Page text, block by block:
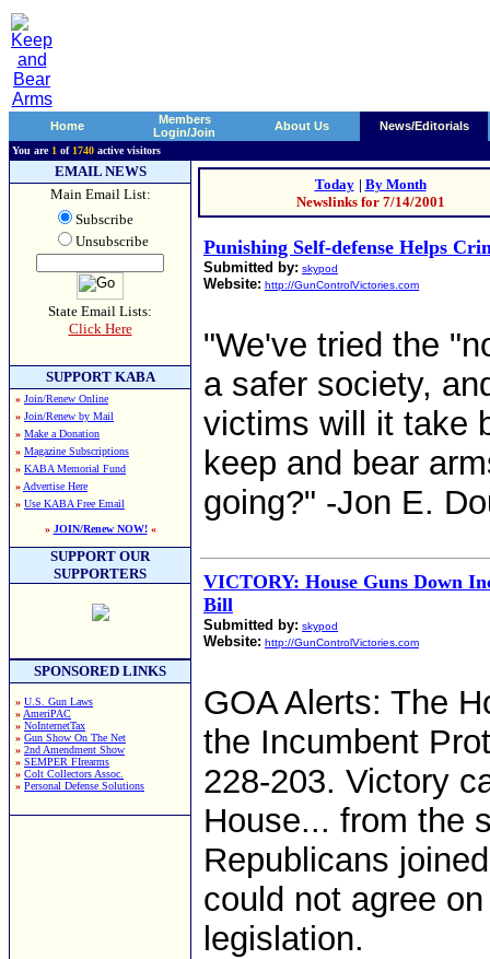
Home
Members
Login/Join
About Us News/Editorials
You are 1 of 1740 active visitors
EMAIL NEWS
Main Email List:
Subscribe
Unsubscribe
State Email Lists:
Click Here
SUPPORT KABA
» Join/Renew Online
» Join/Renew by Mail
» Make a Donation
» Magazine Subscriptions
» KABA Memorial Fund
» Advertise Here
» Use KABA Free Email
» JOIN/Renew NOW!«
SUPPORT OUR
SUPPORTERS
SPONSORED LINKS
» U.S. Gun Laws
» AmeriPAC
» NoInternetTax
» Gun Show On The Net
» 2nd Amendment Show
» SEMPER FIrearms
» Colt Collectors Assoc.
» Personal Defense Solutions
Today | By Month
Newslinks for 7/14/2001
Punishing Self-defense Helps
Submitted by: skypod
Website: http://GunControlVictories.com
"We've tried the
a safer society,
victims will it take
keep and bear
going?" -Jon E.
VICTORY: House Guns Down
Bill
Submitted by: skypod
Website: http://GunControlVictories.com
GOA Alerts: The
the Incumbent
228-203. Victory
House... from the
Republicans
could not agree
legislation.